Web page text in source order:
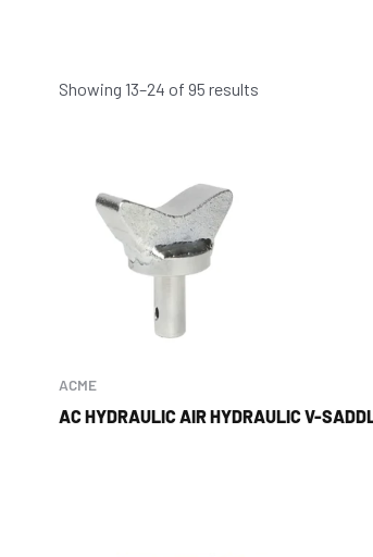
Showing 13–24 of 95 results
ACME
AC HYDRAULIC AIR HYDRAULIC V-